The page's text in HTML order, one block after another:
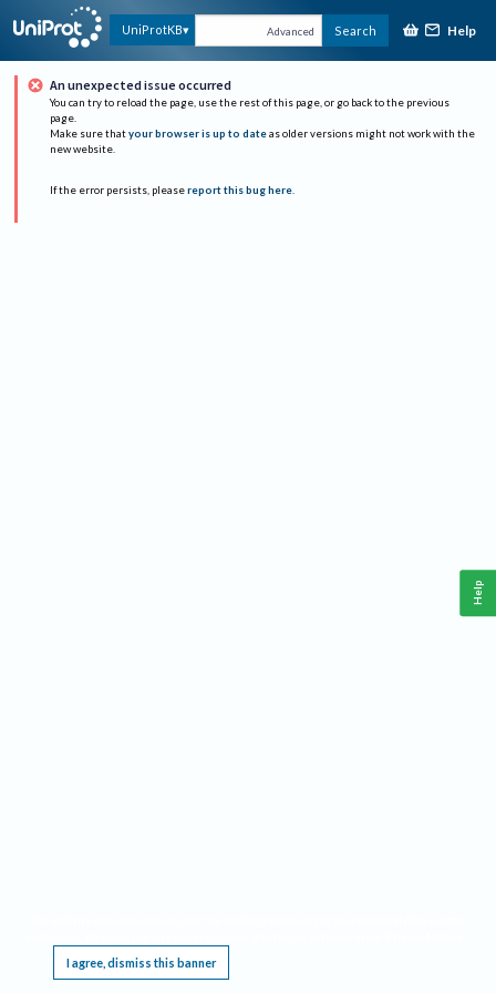
UniProtKB Advanced Search Help
An unexpected issue occurred
You can try to reload the page, use the rest of this page, or go back to the previous
page.
Make sure that your browser is up to date as older versions might not work with the
new website.
If the error persists, please report this bug here.
I agree, dismiss this banner
Help